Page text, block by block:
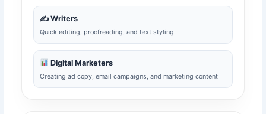
✍️ Writers
Quick editing, proofreading, and text styling
Digital Marketers
Creating ad copy, email campaigns, and marketing content